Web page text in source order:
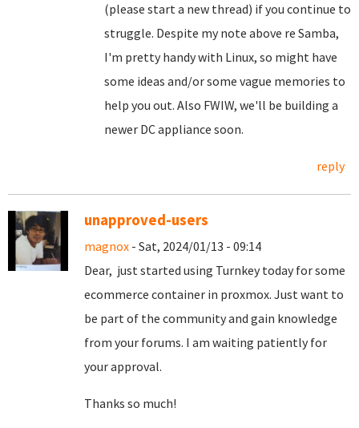
(please start a new thread) if you continue to
struggle. Despite my note above re Samba,
I'm pretty handy with Linux, so might have
some ideas and/or some vague memories to
help you out. Also FWIW, we'll be building a
newer DC appliance soon.
reply
unapproved-users
magnox - Sat, 2024/01/13 - 09:14
Dear, just started using Turnkey today for some
ecommerce container in proxmox. Just want to
be part of the community and gain knowledge
from your forums. I am waiting patiently for
your approval.
Thanks so much!